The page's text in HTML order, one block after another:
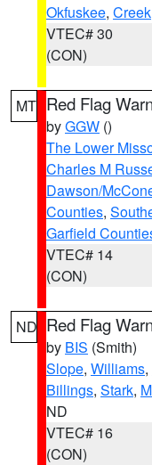
Okfuskee, Creek
VTEC# 30
(CON)
MT Red Flag
byGGW ()
The Lower
Charles M
Dawson/
Counties,
Garfield
VTEC# 14
(CON)
ND Red Flag
by BIS (Smith)
Slope, Williams,
Billings, Stark,
ND
VTEC# 16
(CON)